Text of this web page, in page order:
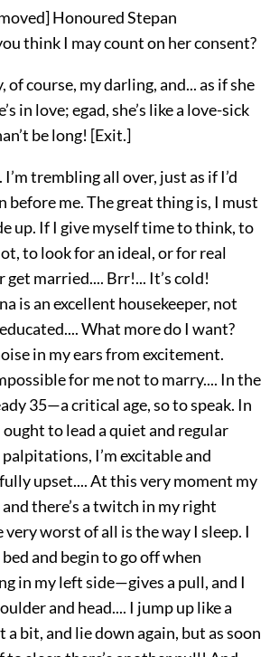
Honoured Stepan
think I may count on her consent?
of course, my darling, and... as if she
in love; egad, she’s like a love-sick
be long! [Exit.]
I’m trembling all over, just as if I’d
before me. The great thing is, I must
up. If I give myself time to think, to
to look for an ideal, or for real
get married.... Brr!... It’s cold!
is an excellent housekeeper, not
What more do I want?
in my ears from excitement.
for me not to marry.... In the
35—a critical age, so to speak. In
ought to lead a quiet and regular
I’m excitable and
upset.... At this very moment my
there’s a twitch in my right
worst of all is the way I sleep. I
and begin to go off when
in my left side—gives a pull, and I
and head.... I jump up like a
bit, and lie down again, but as soon